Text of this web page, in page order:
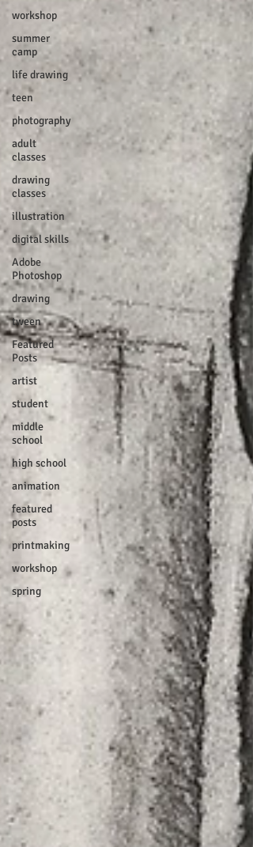
workshop
summer
camp
life drawing
teen
photography
adult
classes
drawing
classes
illustration
digital skills
Adobe
Photoshop
drawing
tween
Featured
Posts
artist
student
middle
school
high school
animation
featured
posts
printmaking
workshop
spring